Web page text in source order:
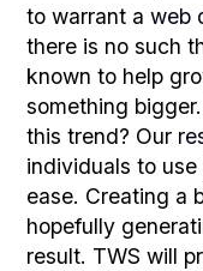
to warrant aweb
there is no such
known to help
something
this trend? Our
individuals to
ease. Creating a
hopefully
result. TWS will